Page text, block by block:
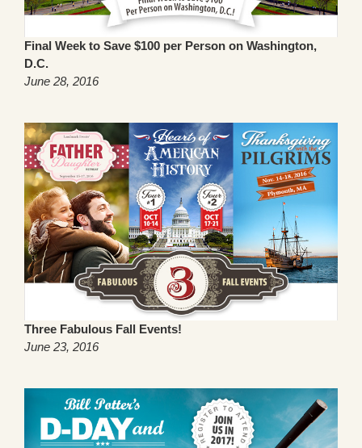
Final Week to Save $100 per Person on Washington,
D.C.
June 28, 2016
Three Fabulous Fall Events!
June 23, 2016